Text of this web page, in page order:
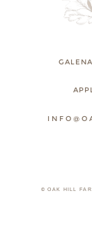
© OAK HILL